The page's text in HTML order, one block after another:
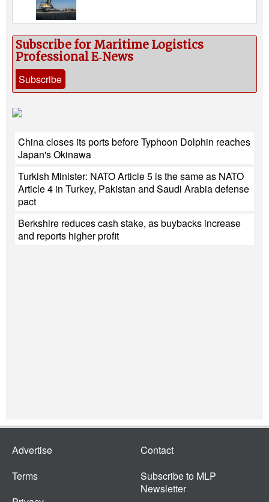
Subscribe for Maritime Logistics
Professional E‑News
Subscribe
China closes its ports before Typhoon Dolphin reaches
Japan's Okinawa
Turkish Minister: NATO Article 5 is the same as NATO
Article 4 in Turkey, Pakistan and Saudi Arabia defense
pact
Berkshire reduces cash stake, as buybacks increase
and reports higher profit
Advertise
Terms
Contact
Subscribe to MLP
Newsletter